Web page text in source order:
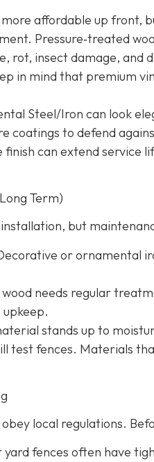
more affordable up front,
Pressure‐treated
rot, insect damage, and
in mind that premium
Steel/Iron can look
coatings to defend
can extend service
Term)
but
or ornamental
needs regular
stands up to
test fences. Materials
local regulations.
fences often have